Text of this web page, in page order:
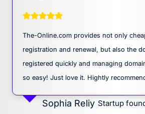
The-Online.com provides not only
registration and renewal, but also the
registered quickly and managing
so easy! Just love it. Hightly
Sophia Reliy Startup